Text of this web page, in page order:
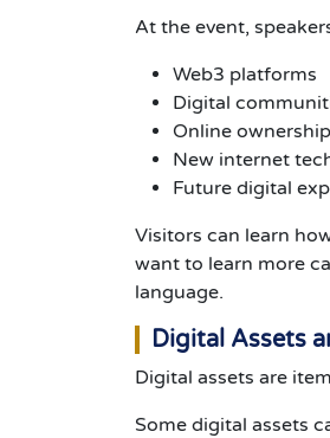
At the event,
Web3 platforms
Digital
Online ownership
New internet
Future digital
Visitors can learn
want to learn more
language.
Digital Assets
Digital assets are
Some digital assets